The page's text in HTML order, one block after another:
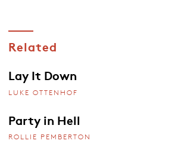
Related
Lay It Down
LUKE OTTENHOF
Party in Hell
ROLLIE PEMBERTON